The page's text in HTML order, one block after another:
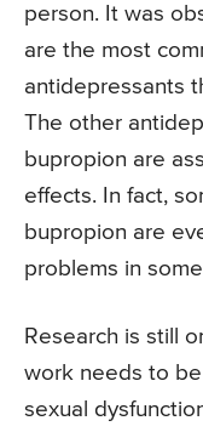
person. It was
are the most
antidepressants
The other
bupropion are
effects. In fact,
bupropion are
problems in
Research is still
work needs to
sexual